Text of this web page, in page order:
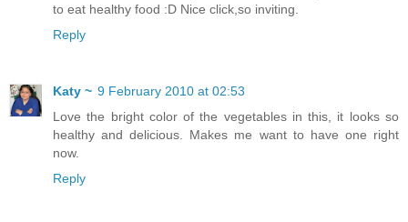
to eat healthy food :D Nice click,so inviting.
Reply
Katy ~ 9 February 2010 at 02:53
Love the bright color of the vegetables in this, it looks so
healthy and delicious. Makes me want to have one right
now.
Reply